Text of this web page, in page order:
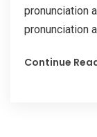
pronunciation
pronunciation
Continue